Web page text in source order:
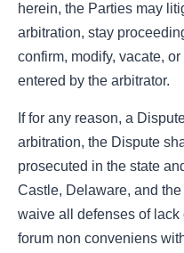
herein, the Parties may
arbitration, stay
confirm, modify, vacate,
entered by the arbitrator.
If for any reason, a
arbitration, the Dispute
prosecuted in the state
Castle, Delaware, and
waive all defenses of
forum non conveniens